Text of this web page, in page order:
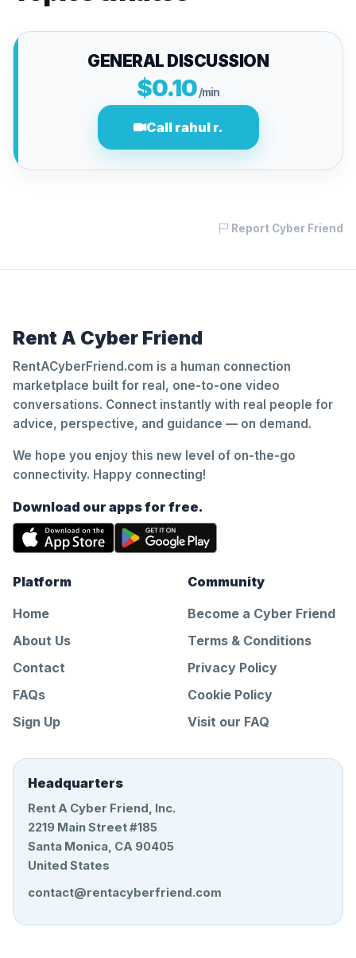
GENERAL DISCUSSION
$0.10/min
Call rahul r.
Report Cyber Friend
Rent A Cyber Friend
RentACyberFriend.com is a human connection
marketplace built for real, one-to-one video
conversations. Connect instantly with real people for
advice, perspective, and guidance — on demand.
We hope you enjoy this new level of on-the-go
connectivity. Happy connecting!
Download our apps for free.
Platform
Home
About Us
Contact
FAQs
Sign Up
Community
Become a Cyber Friend
Terms & Conditions
Privacy Policy
Cookie Policy
Visit our FAQ
Headquarters
Rent A Cyber Friend, Inc.
2219 Main Street #185
Santa Monica, CA 90405
United States
contact@rentacyberfriend.com